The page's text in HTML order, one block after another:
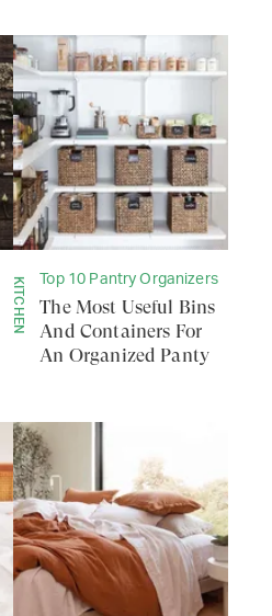
KITCHEN Top 10 Pantry Organizers
The Most Useful Bins
And Containers For
An Organized Panty